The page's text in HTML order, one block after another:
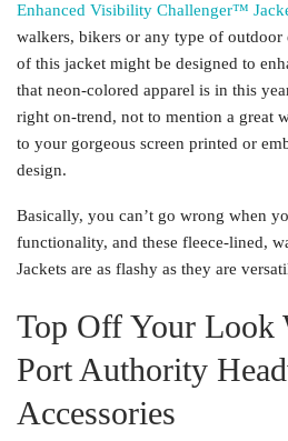
Enhanced Visibility Challenger™
walkers, bikers or any type of outdoor
of this jacket might be designed to
that neon-colored apparel is in this
right on-trend, not to mention a great
to your gorgeous screen printed or
design.
Basically, you can’t go wrong when
functionality, and these fleece-lined,
Jackets are as flashy as they are
Top Off Your Look
Port Authority
Accessories